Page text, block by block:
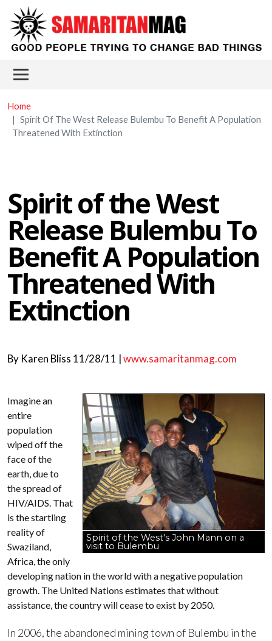
Main menu
Home
Spirit Of The West Release Bulembu To Benefit A Population
Threatened With Extinction
Spirit of the West
Release Bulembu To
Benefit A Population
Threatened With
Extinction
By Karen Bliss 11/28/11 |www.samaritanmag.com
Spirit of the West's John Mann on a
visit to Bulembu
Imagine an
entire
population
wiped off the
face of the
earth, due to
the spread of
HIV/AIDS. That
is the startling
reality of
Swaziland,
Africa, the only
developing nation in the world with a negative population
growth. The United Nations estimates that without
assistance, the country will cease to exist by 2050.
In 2006, the abandoned mining town of Bulembu in the